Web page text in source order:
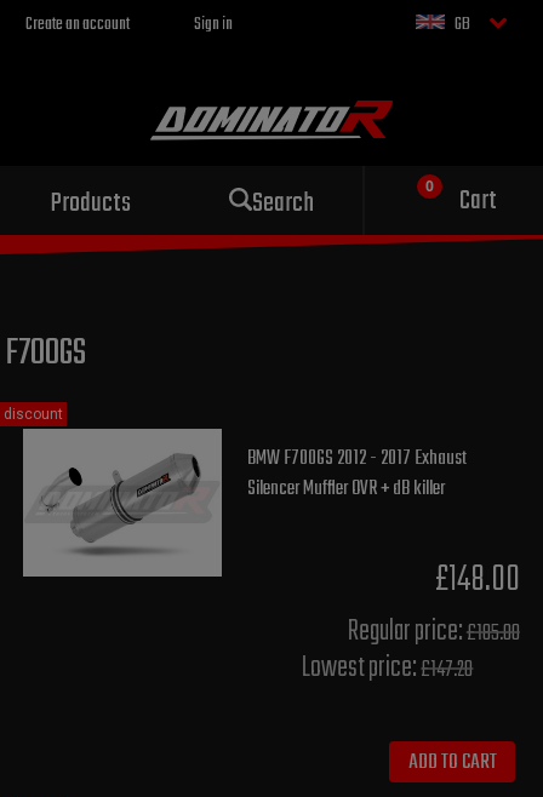
Create an account Sign in GB
Products Search Cart
Sport exhaust
for your motorcycle
F700GS
BMW F700GS 2012 - 2017 Exhaust
Silencer Muffler OVR + dB killer
£148.00
Regular price:£185.00
Lowest price:£147.20
ADD TO CART
discount